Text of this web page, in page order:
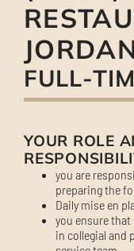
FULL-
YOUR ROLE
you are
preparing the
Daily mise en
you ensure
in collegial and